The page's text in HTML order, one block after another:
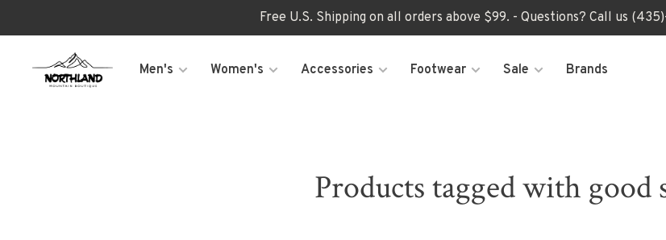
Free U.S. Shipping on all orders above $99. - Questions? Call us
Men's Women's Accessories Footwear Sale Brands
Products tagged with good